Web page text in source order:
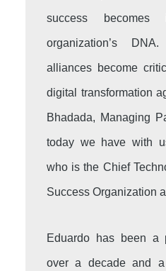
success
organization’s
alliances become
digital transformation
Bhadada, Managing
today we have with
who is the Chief
Success Organization
Eduardo has been a
over a decade and